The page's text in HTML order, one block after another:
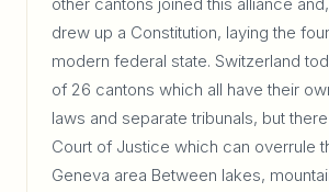
drew up a Constitution, laying the
modern federal state. Switzerland
of 26 cantons which all have their
laws and separate tribunals, but
Court of Justice which can overrule
Geneva area Between lakes,